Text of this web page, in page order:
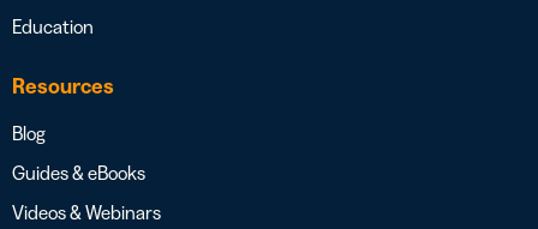
Education
Resources
Blog
Guides & eBooks
Videos & Webinars